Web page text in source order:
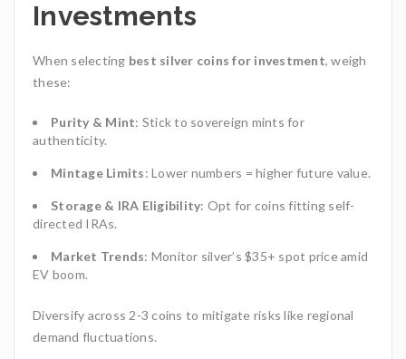
Investments
When selecting best silver coins for investment, weigh
these:
Purity & Mint: Stick to sovereign mints for
authenticity.
Mintage Limits: Lower numbers = higher future value.
Storage & IRA Eligibility: Opt for coins fitting self-
directed IRAs.
Market Trends: Monitor silver’s $35+ spot price amid
EV boom.
Diversify across 2-3 coins to mitigate risks like regional
demand fluctuations.